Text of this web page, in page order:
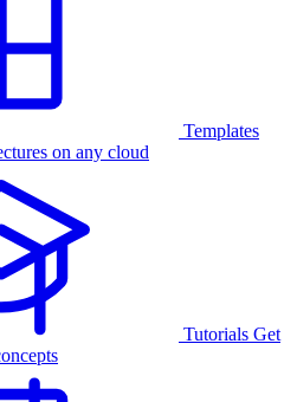
Templates
on any cloud
Tutorials Get